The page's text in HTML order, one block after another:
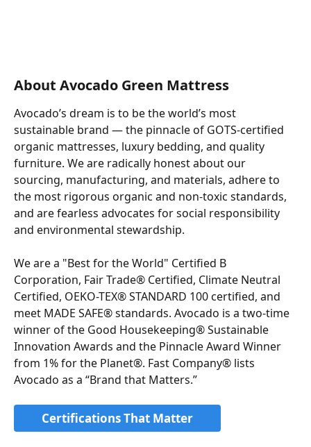
About Avocado Green Mattress
Avocado’s dream is to be the world’s most
sustainable brand — the pinnacle of GOTS-certified
organic mattresses, luxury bedding, and quality
furniture. We are radically honest about our
sourcing, manufacturing, and materials, adhere to
the most rigorous organic and non-toxic standards,
and are fearless advocates for social responsibility
and environmental stewardship.
We are a "Best for the World" Certified B
Corporation, Fair Trade® Certified, Climate Neutral
Certified, OEKO-TEX® STANDARD 100 certified, and
meet MADE SAFE® standards. Avocado is a two-time
winner of the Good Housekeeping® Sustainable
Innovation Awards and the Pinnacle Award Winner
from 1% for the Planet®. Fast Company® lists
Avocado as a “Brand that Matters.”
Certifications That Matter